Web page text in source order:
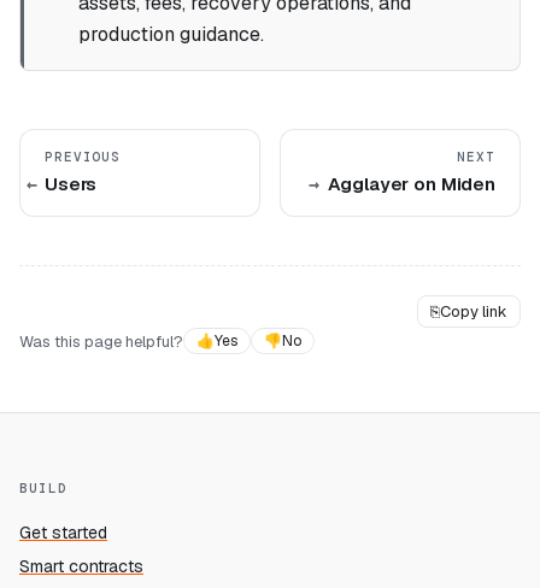
production guidance.
PREVIOUS
Users
NEXT
Agglayer on Miden
⎘Copy link
Was this page helpful?
👍Yes 👎No
BUILD
Get started
Smart contracts